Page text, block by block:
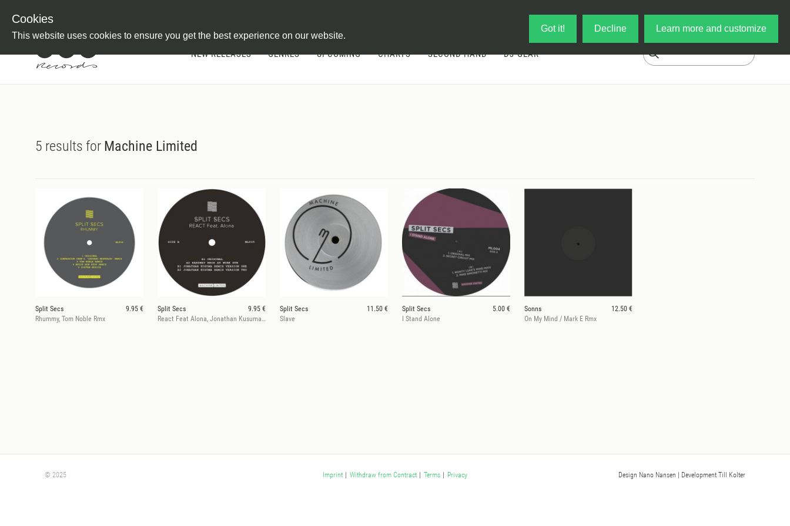
Cookies
This website uses cookies to ensure you get the best experience on our website.
Got it! Decline Learn more and customize
NEW RELEASES GENRES UPCOMING CHARTS SECOND HAND DJ-GEAR
5 results for Machine Limited
Split Secs
9.95 €
Rhummy, Tom Noble Rmx
Split Secs
9.95 €
React Feat Alona, Jonathan Kusuma Rmxs
Split Secs
11.50 €
Slave
Split Secs
5.00 €
I Stand Alone
Sonns
12.50 €
On My Mind / Mark E Rmx
© 2025 Imprint | Withdraw from Contract | Terms | Privacy Design Nano Nansen | Development Till Kolter